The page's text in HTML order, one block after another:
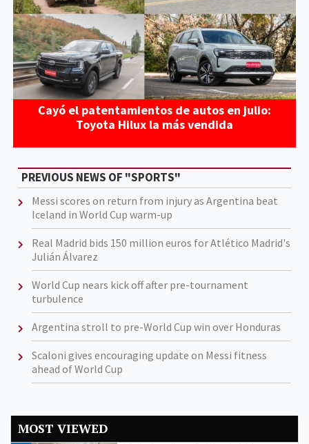
Cayó el patentamientos de autos en julio:
Toyota Hilux la más vendida
PREVIOUS NEWS OF "SPORTS"
Messi scores on return from injury as Argentina beat
Iceland in World Cup warm-up
Real Madrid bids 150 million euros for Atlético Madrid's
Julián Álvarez
World Cup nears kick off after pre-tournament
turbulence
Argentina stroll to pre-World Cup win over Honduras
Scaloni gives encouraging update on Messi fitness
ahead of World Cup
MOST VIEWED